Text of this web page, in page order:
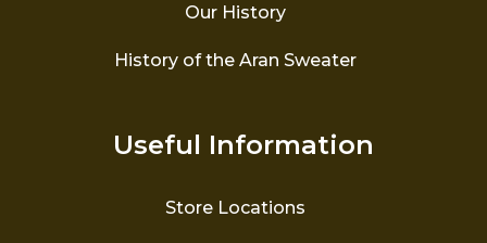
Our History
History of the Aran Sweater
Useful Information
Store Locations